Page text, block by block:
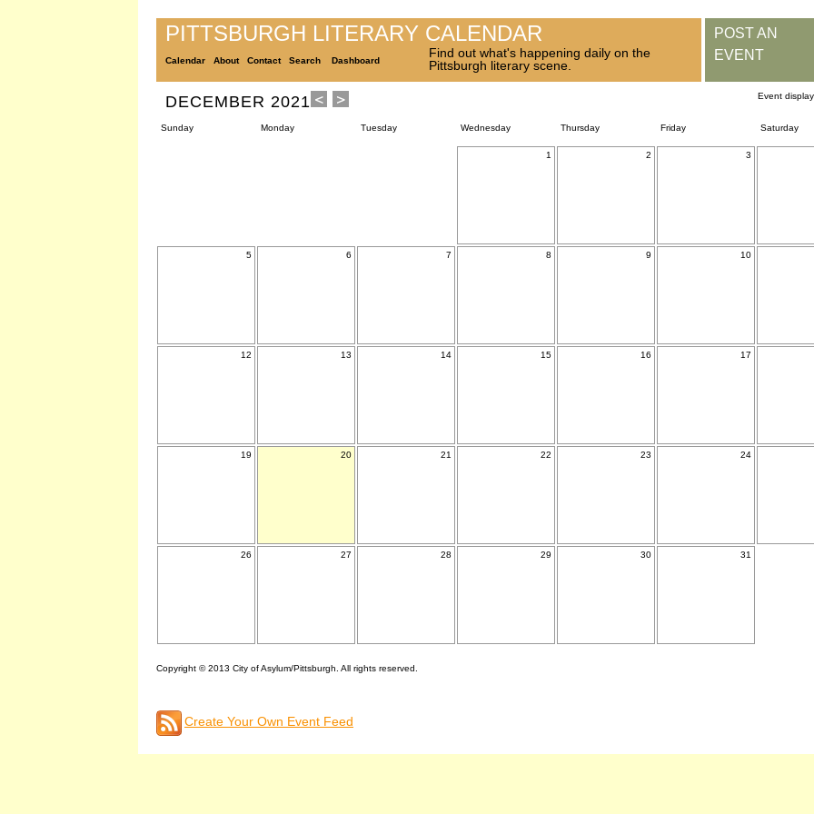
PITTSBURGH LITERARY CALENDAR
Calendar About Contact Search Dashboard
Find out what's happening daily on the
Pittsburgh literary scene.
POST AN
EVENT
DECEMBER 2021 Event
Sunday Monday Tuesday Wednesday Thursday Friday Saturday
1 2 3
5 6 7 8 9 10
12 13 14 15 16 17
19 20 21 22 23 24
26 27 28 29 30 31
Copyright © 2013 City of Asylum/Pittsburgh. All rights reserved.
Create Your Own Event Feed